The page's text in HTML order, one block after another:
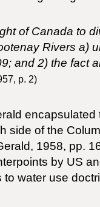
of Canada to
Rivers a)
and 2) the fact
p. 2)
side of the
1958, pp.
by US
water use